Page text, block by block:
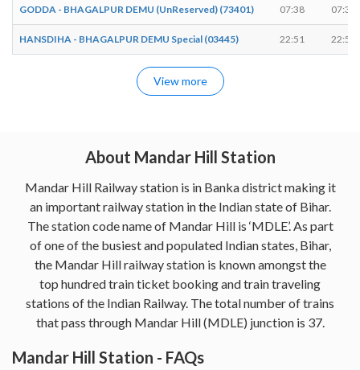
GODDA - BHAGALPUR DEMU (UnReserved) (73401) 07:38 07:39
HANSDIHA - BHAGALPUR DEMU Special (03445) 22:51 22:52
View more
About Mandar Hill Station
Mandar Hill Railway station is in Banka district making it
an important railway station in the Indian state of Bihar.
The station code name of Mandar Hill is ‘MDLE’. As part
of one of the busiest and populated Indian states, Bihar,
the Mandar Hill railway station is known amongst the
top hundred train ticket booking and train traveling
stations of the Indian Railway. The total number of trains
that pass through Mandar Hill (MDLE) junction is 37.
Mandar Hill Station - FAQs